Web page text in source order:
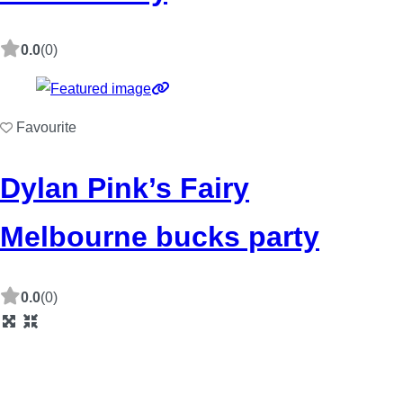
0.0(0)
Favourite
Dylan Pink’s Fairy
Melbourne bucks party
0.0(0)